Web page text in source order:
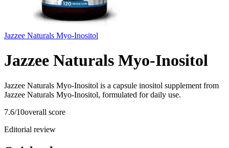
Jazzee Naturals Myo-Inositol
Jazzee Naturals Myo-Inositol
Jazzee Naturals Myo-Inositol is a capsule inositol supplement from
Jazzee Naturals Myo-Inositol, formulated for daily use.
7.6/10overall score
Editorial review